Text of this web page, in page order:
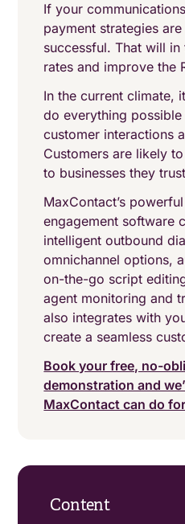
If your
payment strategies
successful. That will
rates and improve the
In the current climate,
do everything
customer interactions
Customers are likely
to businesses they
MaxContact’s
engagement software
intelligent outbound
omnichannel options,
on-the-go script
agent monitoring and
also integrates with
create a seamless
Book your free, no-
demonstration and
MaxContact can do
Content